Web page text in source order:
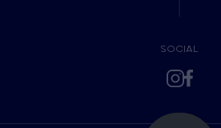
SOCIAL